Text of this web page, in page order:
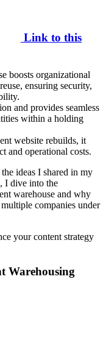
Link to this
boosts organizational
ensuring security,
and provides seamless
within a holding
website rebuilds, it
and operational costs.
ideas I shared in my
I dive into the
warehouse and why
companies under
your content strategy
Warehousing